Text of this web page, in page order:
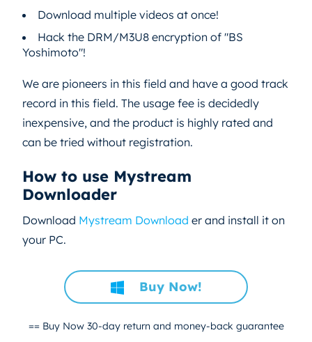
Download multiple videos at once!
Hack the DRM/M3U8 encryption of "BS
Yoshimoto"!
We are pioneers in this field and have a good track
record in this field. The usage fee is decidedly
inexpensive, and the product is highly rated and
can be tried without registration.
How to use Mystream
Downloader
Download Mystream Download er and install it on
your PC.
Buy Now!
== Buy Now 30-day return and money-back guarantee